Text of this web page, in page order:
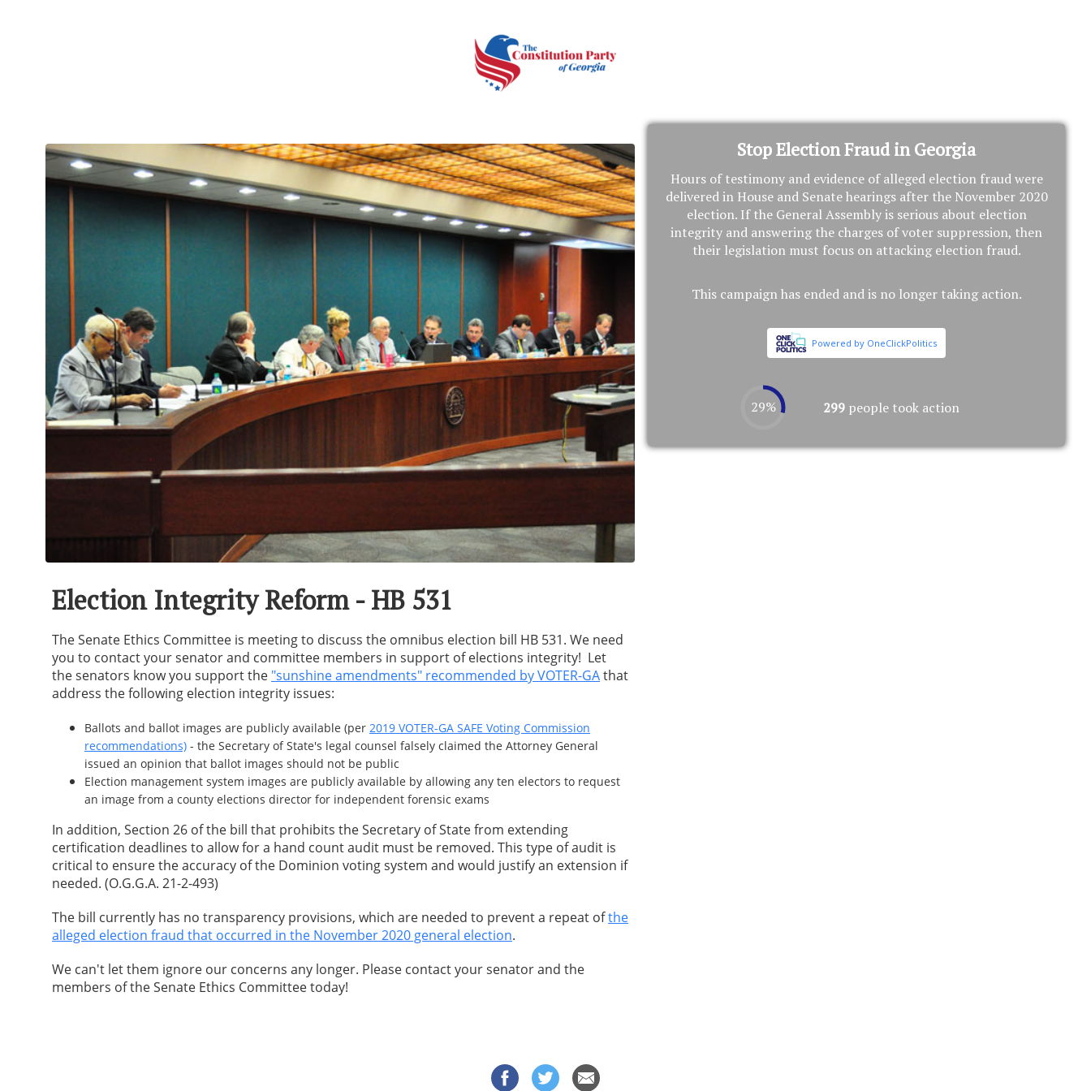
Election Integrity Reform - HB 531
The Senate Ethics Committee is meeting to discuss the omnibus election bill HB 531. We need
you to contact your senator and committee members in support of elections integrity! Let
the senators know you support the "sunshine amendments" recommended by VOTER-GAthat
address the following election integrity issues:
Ballots and ballot images are publicly available (per 2019 VOTER-GA SAFE Voting Commission
recommendations) - the Secretary of State's legal counsel falsely claimed the Attorney General
issued an opinion that ballot images should not be public
Election management system images are publicly available by allowing any ten electors to request
an image from a county elections director for independent forensic exams
In addition, Section 26 of the bill that prohibits the Secretary of State from extending
certification deadlines to allow for a hand count audit must be removed. This type of audit is
critical to ensure the accuracy of the Dominion voting system and would justify an extension if
needed. (O.G.G.A. 21-2-493)
The bill currently has no transparency provisions, which are needed to prevent a repeat ofthe
alleged election fraud that occurred in the November 2020 general election.
We can't let them ignore our concerns any longer. Please contact your senator and the
members of the Senate Ethics Committee today!